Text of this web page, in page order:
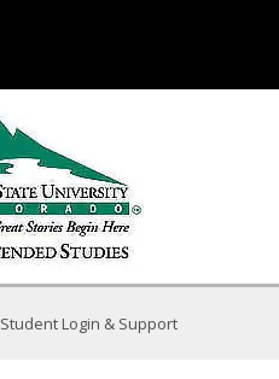
Student Login & Support